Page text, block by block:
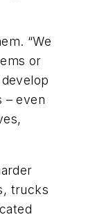
“We
or
– even
trucks